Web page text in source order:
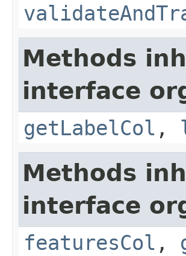
Methods
interface
getLabelCol ,
Methods
interface
featuresCol ,